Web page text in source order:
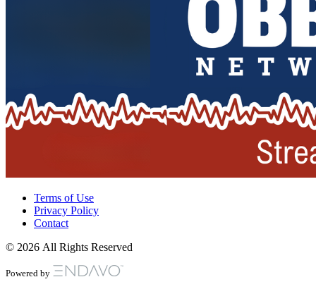
Terms of Use
Privacy Policy
Contact
© 2026 All Rights Reserved
Powered by